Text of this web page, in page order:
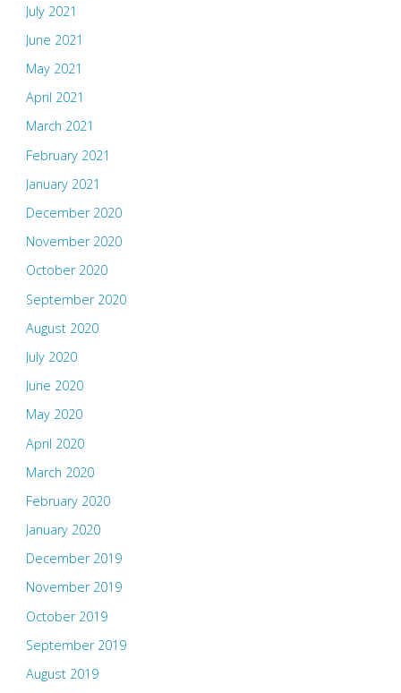
July 2021
June 2021
May 2021
April 2021
March 2021
February 2021
January 2021
December 2020
November 2020
October 2020
September 2020
August 2020
July 2020
June 2020
May 2020
April 2020
March 2020
February 2020
January 2020
December 2019
November 2019
October 2019
September 2019
August 2019